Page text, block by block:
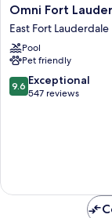
Omni
Fort
Lauderdale
Hotel
East
Fort
Lauderdale
Omni Fort
East Fort Lauderdale
Pool
Pet friendly
9.6
out
9.6 Exceptional
547 reviews